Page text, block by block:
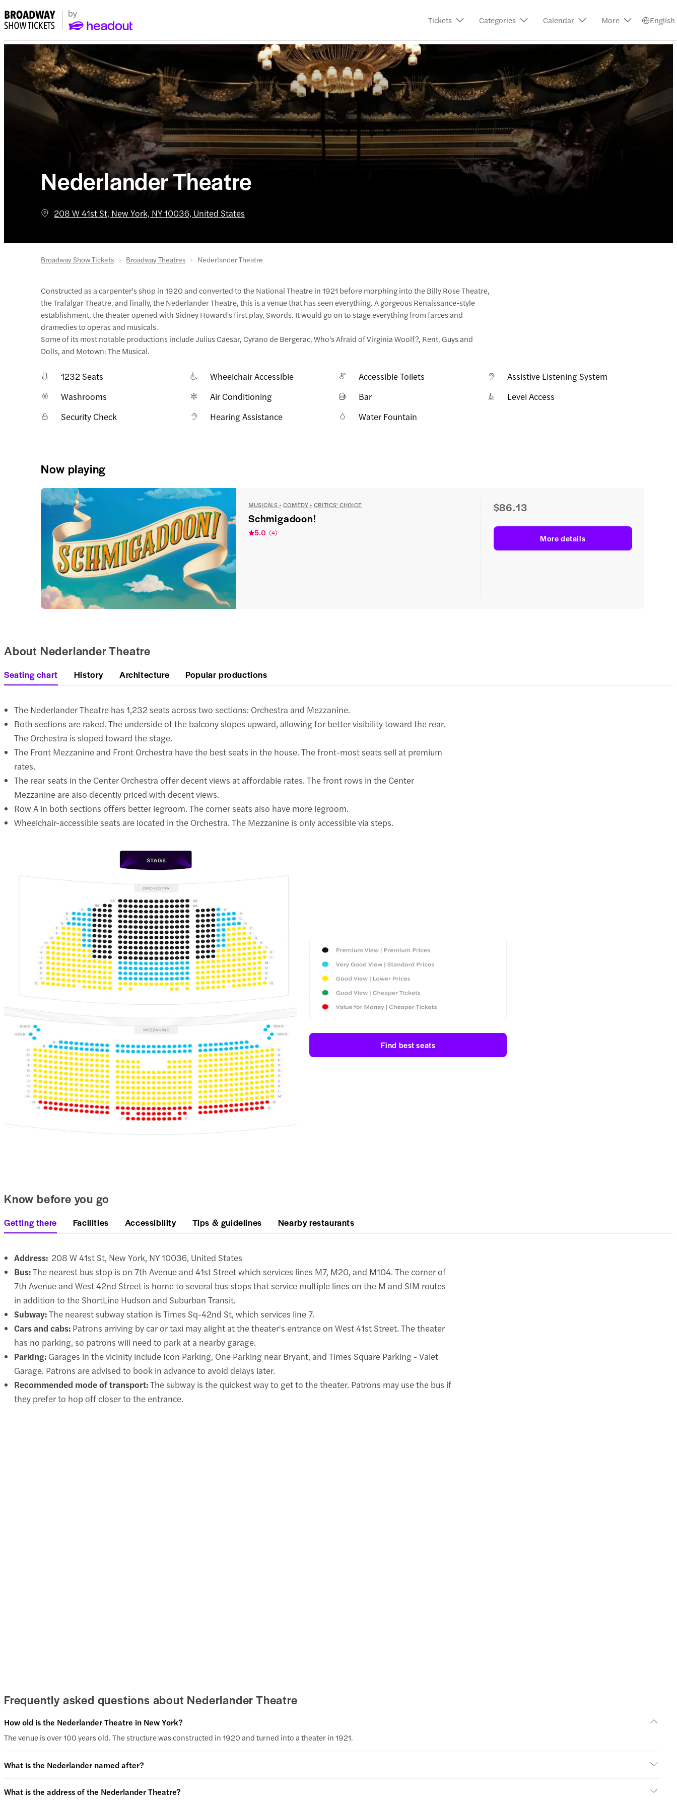
Tickets Categories Calendar More English
Nederlander Theatre
208 W 41st St, New York, NY 10036, United States
Broadway Show Tickets Broadway Theatres Nederlander Theatre
Constructed as a carpenter's shop in 1920 and converted to the National Theatre in 1921 before morphing into the Billy Rose Theatre,
the Trafalgar Theatre, and finally, the Nederlander Theatre, this is a venue that has seen everything. A gorgeous Renaissance-style
establishment, the theater opened with Sidney Howard's first play, Swords. It would go on to stage everything from farces and
dramedies to operas and musicals.
Some of its most notable productions include Julius Caesar, Cyrano de Bergerac, Who's Afraid of Virginia Woolf?, Rent, Guys and
Dolls, and Motown: The Musical.
1232 Seats Wheelchair Accessible Accessible Toilets
Assistive Listening System
Washrooms
Air Conditioning Bar
Level Access
Security Check
Hearing Assistance Water Fountain
Now playing
MUSICALS COMEDY CRITICS' CHOICE
Schmigadoon!
5.0 (4)
$86.13
More details
About Nederlander Theatre
Seating chart History Architecture Popular productions
The Nederlander Theatre has 1,232 seats across two sections: Orchestra and Mezzanine.
Both sections are raked. The underside of the balcony slopes upward, allowing for better visibility toward the rear.
The Orchestra is sloped toward the stage.
The Front Mezzanine and Front Orchestra have the best seats in the house. The front-most seats sell at premium
rates.
The rear seats in the Center Orchestra offer decent views at affordable rates. The front rows in the Center
Mezzanine are also decently priced with decent views.
Row A in both sections offers better legroom. The corner seats also have more legroom.
Wheelchair-accessible seats are located in the Orchestra. The Mezzanine is only accessible via steps.
Find best seats
Know before you go
Getting there Facilities Accessibility Tips & guidelines Nearby restaurants
Address: 208 W 41st St, New York, NY 10036, United States
Bus:The nearest bus stop is on 7th Avenue and 41st Street which services lines M7, M20, and M104. The corner of
7th Avenue and West 42nd Street is home to several bus stops that service multiple lines on the M and SIM routes
in addition to the ShortLine Hudson and Suburban Transit.
Subway:The nearest subway station is Times Sq-42nd St, which services line 7.
Cars and cabs: Patrons arriving by car or taxi may alight at the theater's entrance on West 41st Street. The theater
has no parking, so patrons will need to park at a nearby garage.
Parking: Garages in the vicinity include Icon Parking, One Parking near Bryant, and Times Square Parking - Valet
Garage. Patrons are advised to book in advance to avoid delays later.
Recommended mode of transport:The subway is the quickest way to get to the theater. Patrons may use the bus if
they prefer to hop off closer to the entrance.
Frequently asked questions about Nederlander Theatre
How old is the Nederlander Theatre in New York?
The venue is over 100 years old. The structure was constructed in 1920 and turned into a theater in 1921.
What is the Nederlander named after?
What is the address of the Nederlander Theatre?